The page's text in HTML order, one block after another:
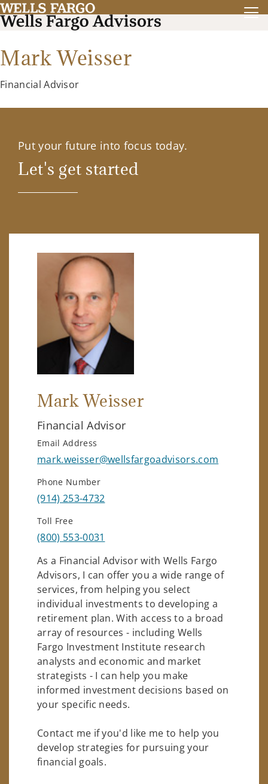
Mark Weisser
Financial Advisor
Put your future into focus today.
Let's get started
Mark Weisser
Financial Advisor
Email Address
mark.weisser@wellsfargoadvisors.com
Phone Number
(914) 253-4732
Toll Free
(800) 553-0031
As a Financial Advisor with Wells Fargo
Advisors, I can offer you a wide range of
services, from helping you select
individual investments to developing a
retirement plan. With access to a broad
array of resources - including Wells
Fargo Investment Institute research
analysts and economic and market
strategists - I can help you make
informed investment decisions based on
your specific needs.
Contact me if you'd like me to help you
develop strategies for pursuing your
financial goals.